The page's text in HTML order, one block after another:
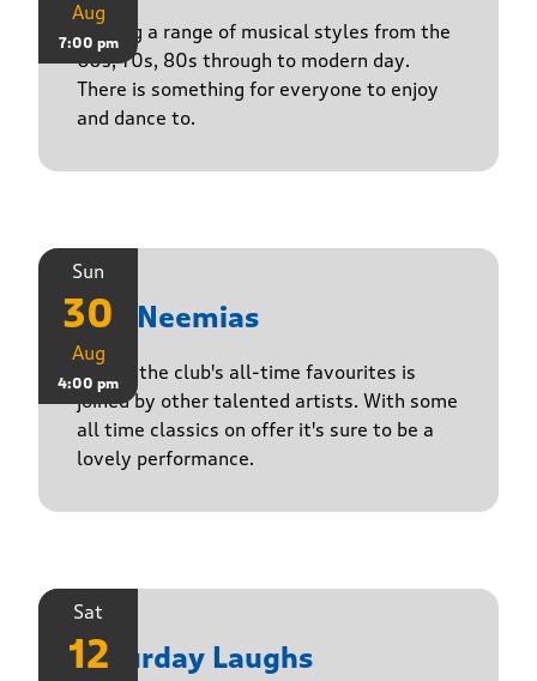
Aug
7:00 pm
Playing a range of musical styles from the
60s, 70s, 80s through to modern day.
There is something for everyone to enjoy
and dance to.
Sun
30
Aug
4:00 pm
The Neemias
One of the club's all-time favourites is
joined by other talented artists. With some
all time classics on offer it's sure to be a
lovely performance.
Sat
12
Saturday Laughs